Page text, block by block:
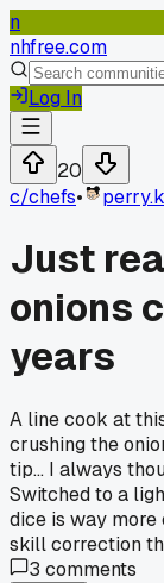
n
nhfree.com
Log In
20
c/chefs•
Just
onions
years
A line cook at
crushing the
tip... I always
Switched to a
dice is way more
skill correction
3 comments